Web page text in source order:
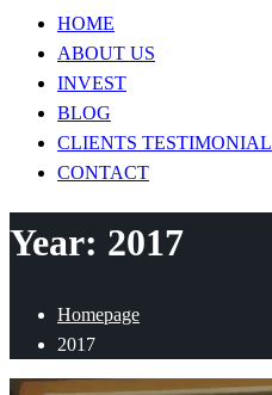
HOME
ABOUT US
INVEST
BLOG
CLIENTS TESTIMONIAL
CONTACT
Year: 2017
Homepage
2017